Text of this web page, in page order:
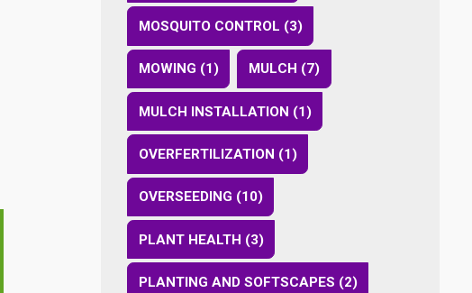
MOSQUITO CONTROL (3)
MOWING (1) MULCH (7)
MULCH INSTALLATION (1)
OVERFERTILIZATION (1)
OVERSEEDING (10)
PLANT HEALTH (3)
PLANTING AND SOFTSCAPES (2)